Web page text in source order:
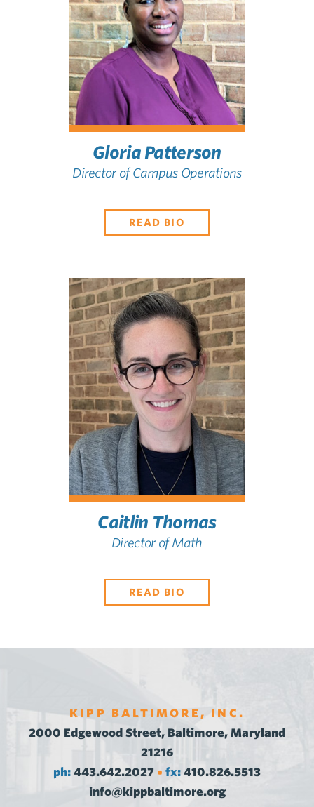
Gloria Patterson
Director of Campus Operations
READ BIO
Caitlin Thomas
Director of Math
READ BIO
KIPP BALTIMORE, INC.
2000 Edgewood Street, Baltimore, Maryland
21216
ph: 443.642.2027 • fx: 410.826.5513
info@kippbaltimore.org